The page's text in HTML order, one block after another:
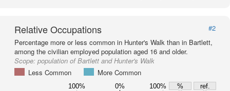
Relative Occupations
#2
Percentage more or less common in Hunter's Walk than in Bartlett,
among the civilian employed population aged 16 and older.
Scope: population of Bartlett and Hunter's Walk
Less Common
More Common
100% 0% 100% %
ref.